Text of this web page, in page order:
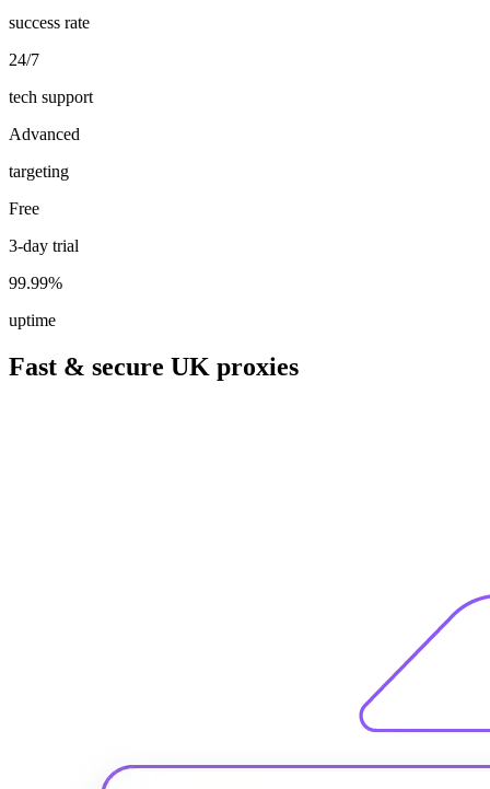
success rate
24/7
tech support
Advanced
targeting
Free
3-day trial
99.99%
uptime
Fast & secure UK proxies